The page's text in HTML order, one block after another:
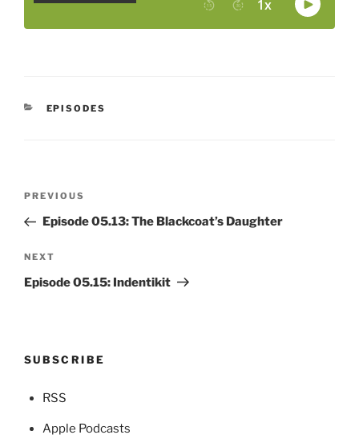
CATEGORIES
EPISODES
Previous
Post
PREVIOUS
Episode 05.13: The Blackcoat’s Daughter
Next
Post
NEXT
Episode 05.15: Indentikit
SUBSCRIBE
RSS
Apple Podcasts